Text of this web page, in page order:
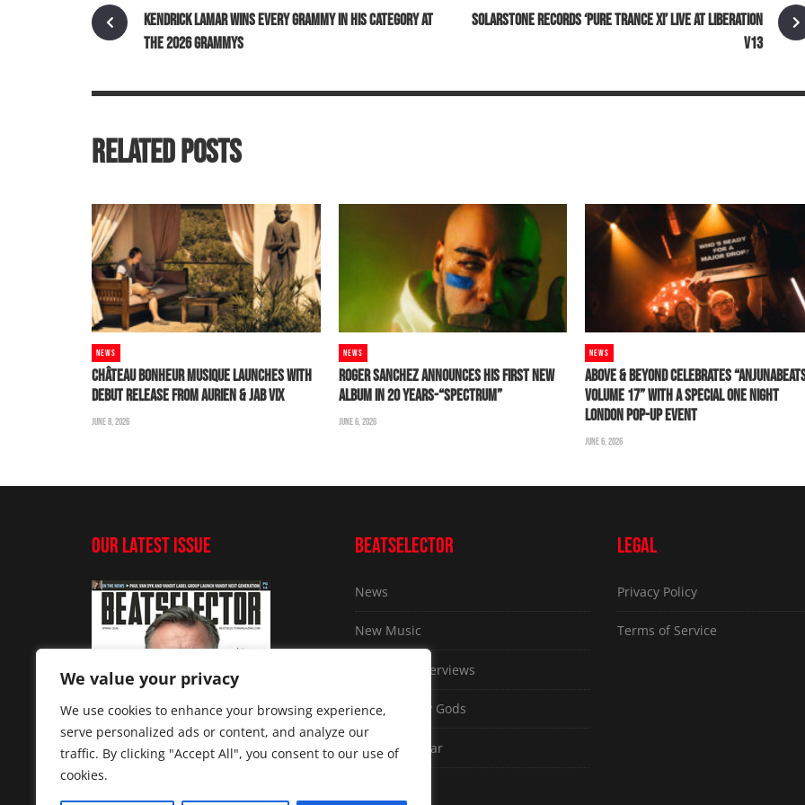
We value your privacy
We use cookies to enhance your browsing experience,
serve personalized ads or content, and analyze our
traffic. By clicking "Accept All", you consent to our use of
cookies.
KENDRICK LAMAR WINS EVERY GRAMMY IN HIS CATEGORY AT
THE 2026 GRAMMYS
SOLARSTONE RECORDS ‘PURE TRANCE XI’ LIVE AT LIBERATION
V13
RELATED POSTS
NEWS
CHÂTEAU BONHEUR MUSIQUE LAUNCHES WITH
DEBUT RELEASE FROM AURIEN & JAB VIX
JUNE 8, 2026
NEWS
ROGER SANCHEZ ANNOUNCES HIS FIRST NEW
ALBUM IN 20 YEARS-“SPECTRUM”
JUNE 6, 2026
NEWS
ABOVE & BEYOND CELEBRATES
VOLUME 17” WITH A SPECIAL ONE NIGHT
LONDON POP-UP EVENT
JUNE 6, 2026
OUR LATEST ISSUE BEATSELECTOR
News
New Music
Exclusive Interviews
The Grammy Gods
Tech and Gear
LEGAL
Privacy Policy
Terms of Service